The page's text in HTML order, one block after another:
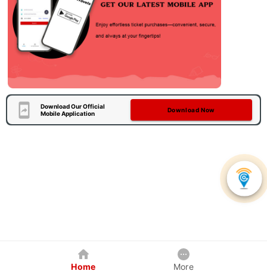
Download Our Official
Mobile Application
Download Now
Home More